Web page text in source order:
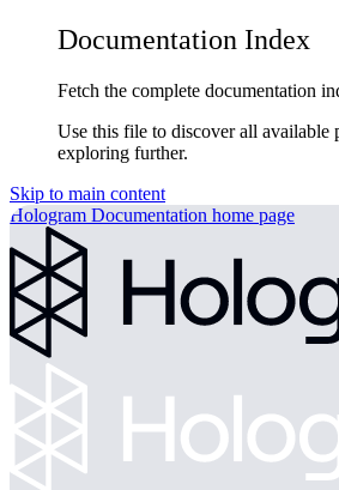
Documentation Index
Fetch the complete documentation
Use this file to discover all available
exploring further.
Skip to main content
Hologram Documentation home page